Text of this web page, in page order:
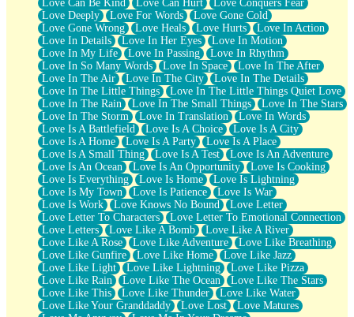
Love Can Be Kind
Love Can Hurt
Love Conquers Fear
Love Deeply
Love For Words
Love Gone Cold
Love Gone Wrong
Love Heals Love Hurts
Love In Action
Love In Details
Love In Her Eyes
Love In Motion
Love In My Life
Love In Passing
Love In Rhythm
Love In So Many Words
Love In Space
Love In The After
Love In The Air
Love In The City
Love In The Details
Love In The Little Things
Love In The Little Things Quiet Love
Love In The Rain
Love In The Small Things
Love In The Stars
Love In The Storm
Love In Translation
Love In Words
Love Is A Battlefield
Love Is A Choice
Love Is A City
Love Is A Home
Love Is A Party
Love Is A Place
Love Is A Small Thing
Love Is A Test
Love Is An Adventure
Love Is An Ocean
Love Is An Opportunity
Love Is Cooking
Love Is Everything
Love Is Home
Love Is Lightning
Love Is My Town
Love Is Patience
Love Is War
Love Is Work
Love Knows No Bound
Love Letter
Love Letter To Characters
Love Letter To Emotional Connection
Love Letters
Love Like A Bomb
Love Like A River
Love Like A Rose
Love Like Adventure
Love Like Breathing
Love Like Gunfire
Love Like Home
Love Like Jazz
Love Like Light
Love Like Lightning
Love Like Pizza
Love Like Rain
Love Like The Ocean
Love Like The Stars
Love Like This
Love Like Thunder
Love Like Water
Love Like Your Granddaddy
Love Lost
Love Matures